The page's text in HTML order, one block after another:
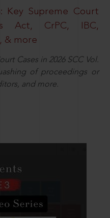
Key Supreme Court
Act, CrPC, IBC,
& more
Cases in 2026 SCC Vol.
of proceedings or
and more.